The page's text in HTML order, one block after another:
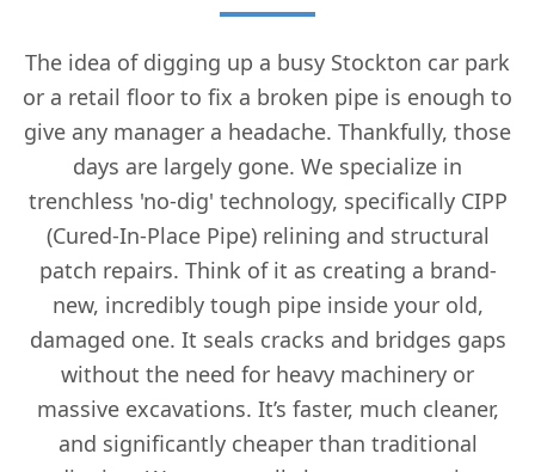
The idea of digging up a busy Stockton car park
or a retail floor to fix a broken pipe is enough to
give any manager a headache. Thankfully, those
days are largely gone. We specialize in
trenchless 'no-dig' technology, specifically CIPP
(Cured-In-Place Pipe) relining and structural
patch repairs. Think of it as creating a brand-
new, incredibly tough pipe inside your old,
damaged one. It seals cracks and bridges gaps
without the need for heavy machinery or
massive excavations. It’s faster, much cleaner,
and significantly cheaper than traditional